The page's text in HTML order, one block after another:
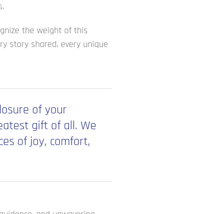
the weight of this
story shared, every unique
of your
gift of all. We
of joy, comfort,